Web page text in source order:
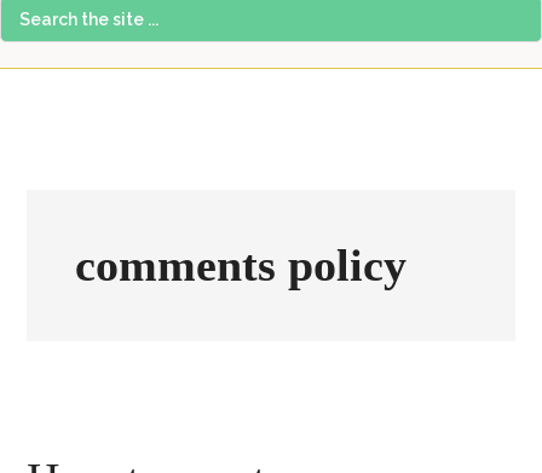
Search
the
comments policy